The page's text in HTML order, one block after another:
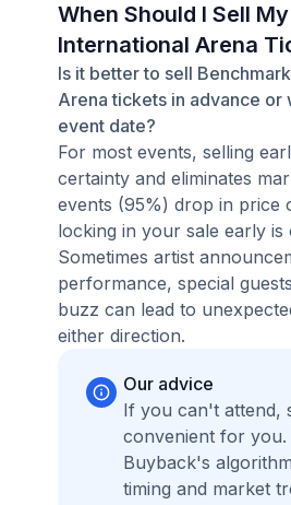
When Should I Sell
International Arena
Is it better to sell
Arena tickets in advance or
event date?
For most events, selling
certainty and eliminates
events (95%) drop in price
locking in your sale early is
Sometimes artist
performance, special
buzz can lead to
either direction.
Our advice
If you can't attend,
convenient for you.
Buyback's
timing and market